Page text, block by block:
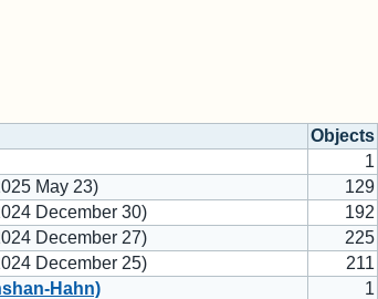
Objects
1
May 23) 129
December 30) 192
December 27) 225
December 25) 211
Hahn) 1